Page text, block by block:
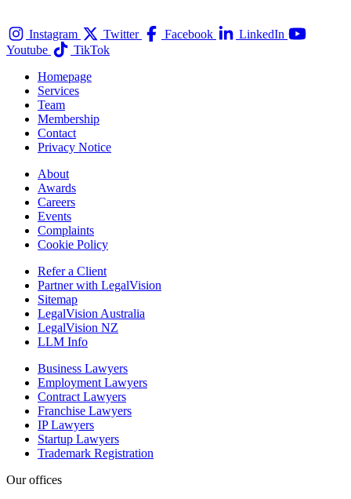
Instagram Twitter Facebook
LinkedIn
Youtube
TikTok
Homepage
Services
Team
Membership
Contact
Privacy Notice
About
Awards
Careers
Events
Complaints
Cookie Policy
Refer a Client
Partner with LegalVision
Sitemap
LegalVision Australia
LegalVision NZ
LLM Info
Business Lawyers
Employment Lawyers
Contract Lawyers
Franchise Lawyers
IP Lawyers
Startup Lawyers
Trademark Registration
Our offices